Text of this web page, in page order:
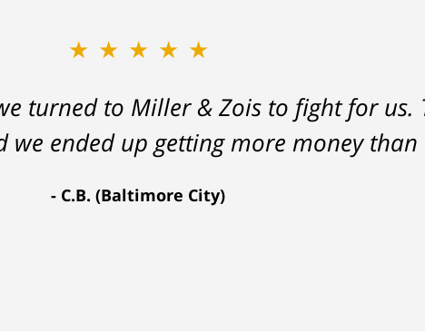
★★★★★
turned to Miller & Zois to fight for us.
we ended up getting more money than
C.B. (Baltimore City)